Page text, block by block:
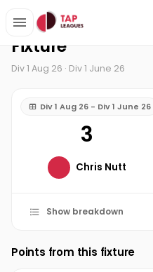
Home 3-1-5 Squash Club
Fixture
Div 1 Aug 26 · Div 1 June 26
Div 1 Aug 26 - Div 1 June 26
3
Chris Nutt
Show breakdown
Points from this fixture